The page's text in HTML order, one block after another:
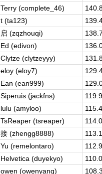
Terry (complete_46)
t (ta123)
启 (zqzhouqi)
Ed (edivon)
Clytze (clytzeyyy)
eloy (eloy7)
Ean (ean999)
Siperuis (jackfns)
lulu (amyloo)
TsReaper (tsreaper)
接 (zhengg8888)
Yu (remelontaro)
Helvetica (duyekyo)
owen (owenyang)